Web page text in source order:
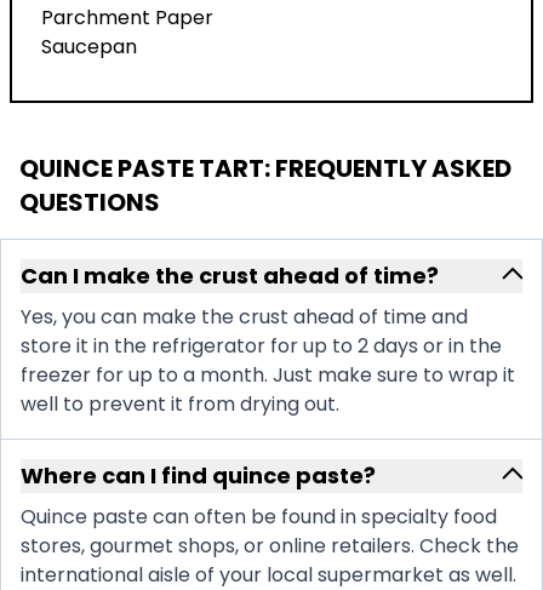
Parchment Paper
Saucepan
QUINCE PASTE TART: FREQUENTLY ASKED
QUESTIONS
Can I make the crust ahead of time?
Yes, you can make the crust ahead of time and
store it in the refrigerator for up to 2 days or in the
freezer for up to a month. Just make sure to wrap it
well to prevent it from drying out.
Where can I find quince paste?
Quince paste can often be found in specialty food
stores, gourmet shops, or online retailers. Check the
international aisle of your local supermarket as well.